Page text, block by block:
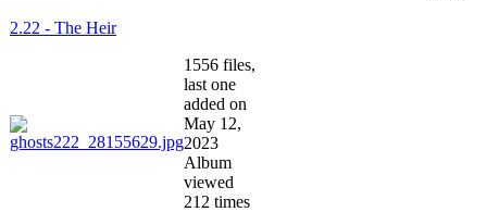
2.22 - The Heir
1556 files,
last one
added on
May 12,
2023
Album
viewed
212 times